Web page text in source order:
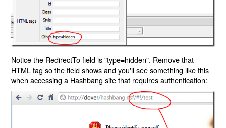
Notice the RedirectTo field is "type=hidden". Remove that
HTML tag so the field shows and you'll see something like this
when accessing a Hashbang site that requires authentication: